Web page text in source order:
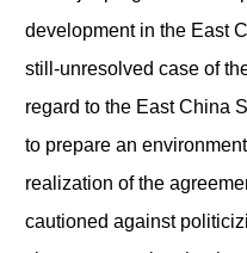
development in the East
still-unresolved case of
regard to the East China
to prepare an
realization of the
cautioned against